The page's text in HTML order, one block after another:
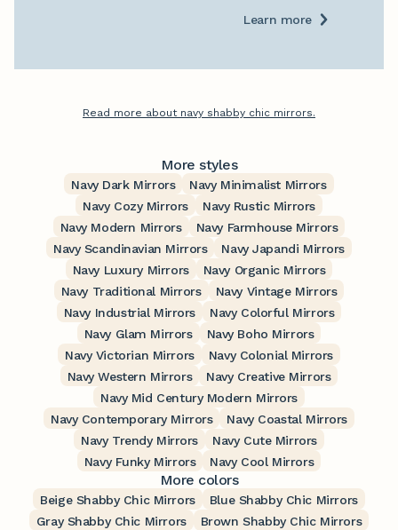
Learn more
Read more about navy shabby chic mirrors.
More styles
Navy Dark Mirrors
Navy Minimalist Mirrors
Navy Cozy Mirrors
Navy Rustic Mirrors
Navy Modern Mirrors
Navy Farmhouse Mirrors
Navy Scandinavian Mirrors
Navy Japandi Mirrors
Navy Luxury Mirrors
Navy Organic Mirrors
Navy Traditional Mirrors
Navy Vintage Mirrors
Navy Industrial Mirrors
Navy Colorful Mirrors
Navy Glam Mirrors
Navy Boho Mirrors
Navy Victorian Mirrors
Navy Colonial Mirrors
Navy Western Mirrors
Navy Creative Mirrors
Navy Mid Century Modern Mirrors
Navy Contemporary Mirrors
Navy Coastal Mirrors
Navy Trendy Mirrors
Navy Cute Mirrors
Navy Funky Mirrors
Navy Cool Mirrors
More colors
Beige Shabby Chic Mirrors
Blue Shabby Chic Mirrors
Gray Shabby Chic Mirrors
Brown Shabby Chic Mirrors